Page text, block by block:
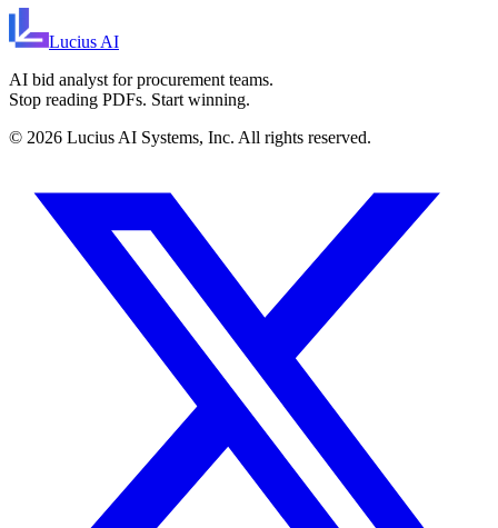
Lucius AI
AI bid analyst for procurement teams.
Stop reading PDFs. Start winning.
© 2026 Lucius AI Systems, Inc. All rights reserved.